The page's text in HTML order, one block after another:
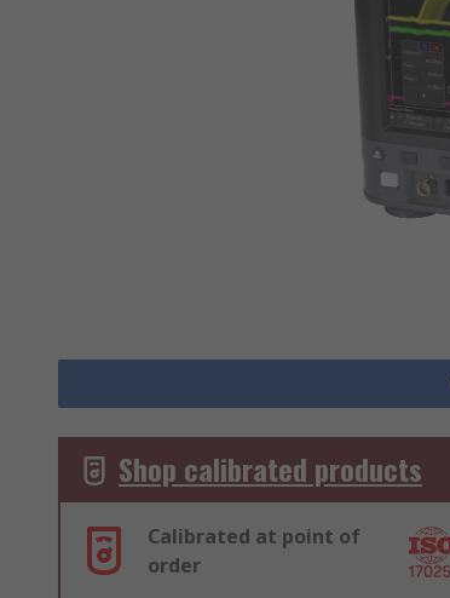
Shop calibrated products
Calibrated at point of
order